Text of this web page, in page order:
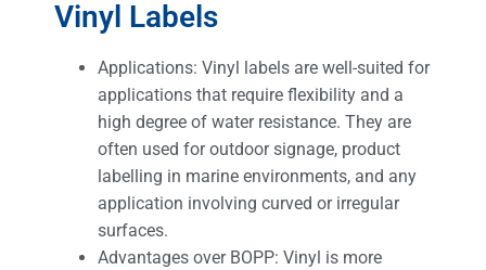
Vinyl Labels
Applications: Vinyl labels are well-suited for
applications that require flexibility and a
high degree of water resistance. They are
often used for outdoor signage, product
labelling in marine environments, and any
application involving curved or irregular
surfaces.
Advantages over BOPP: Vinyl is more